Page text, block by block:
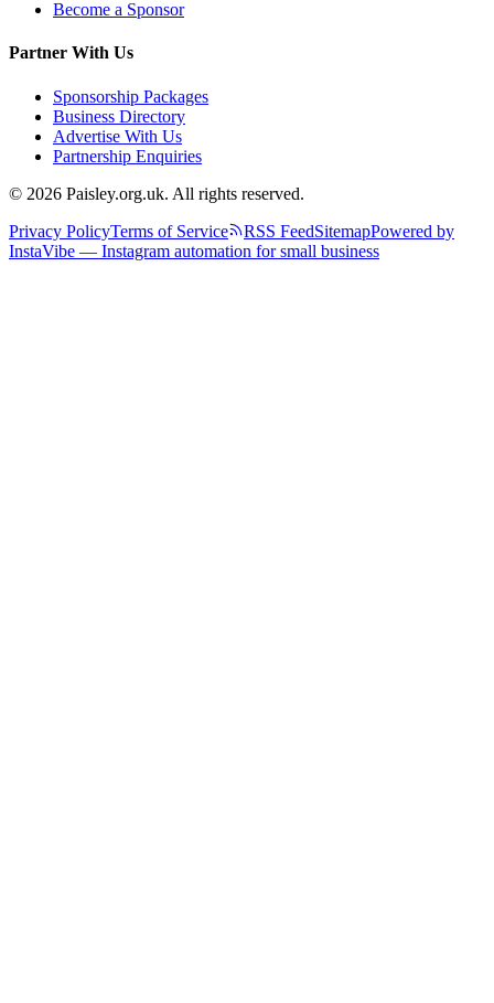
Become a Sponsor
Partner With Us
Sponsorship Packages
Business Directory
Advertise With Us
Partnership Enquiries
© 2026 Paisley.org.uk. All rights reserved.
Privacy PolicyTerms of Service RSS FeedSitemapPowered by
InstaVibe — Instagram automation for small business